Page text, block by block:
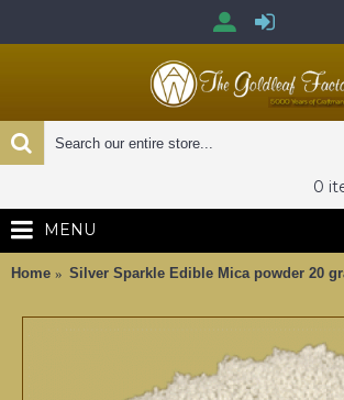
0
MENU
Home Silver Sparkle Edible Mica powder 20